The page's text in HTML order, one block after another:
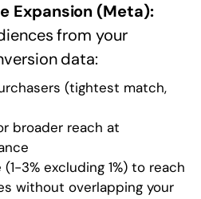
Expansion (Meta):
from your
data:
(tightest match,
broader reach at
3% excluding 1%) to reach
without overlapping your